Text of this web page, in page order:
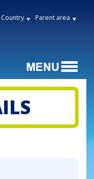
Parent area